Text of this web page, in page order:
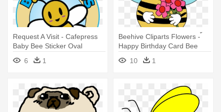
Request A Visit - Cafepress
Baby Bee Sticker Oval
Bumper Euro Car Decal
6 1
Beehive Cliparts Flowers - ้
Happy Birthday Card Bee
10
1